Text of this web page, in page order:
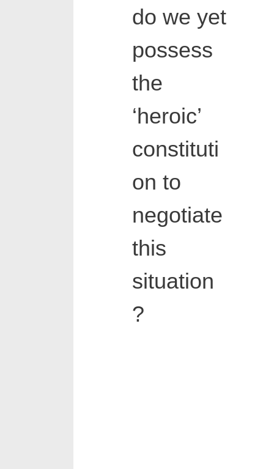
do we yet
possess
the
‘heroic’
constituti
on to
negotiate
this
situation
?